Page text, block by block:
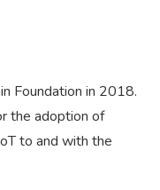
Foundation in 2018.
the adoption of
to and with the